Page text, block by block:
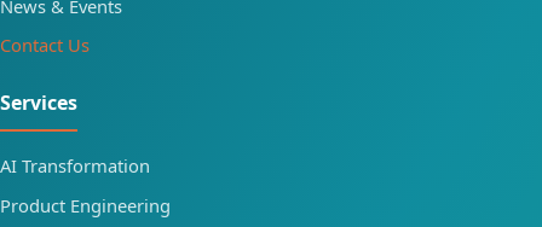
News & Events
Contact Us
Services
AI Transformation
Product Engineering